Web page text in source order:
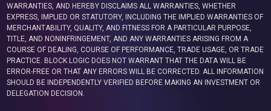
WARRANTIES, AND HEREBY DISCLAIMS ALL WARRANTIES, WHETHER
EXPRESS, IMPLIED OR STATUTORY, INCLUDING THE IMPLIED WARRANTIES OF
MERCHANTABILITY, QUALITY, AND FITNESS FOR A PARTICULAR PURPOSE,
TITLE, AND NONINFRINGEMENT, AND ANY WARRANTIES ARISING FROM A
COURSE OF DEALING, COURSE OF PERFORMANCE, TRADE USAGE, OR TRADE
PRACTICE. BLOCK LOGIC DOES NOT WARRANT THAT THE DATA WILL BE
ERROR-FREE OR THAT ANY ERRORS WILL BE CORRECTED. ALL INFORMATION
SHOULD BE INDEPENDENTLY VERIFIED BEFORE MAKING AN INVESTMENT OR
DELEGATION DECISION.